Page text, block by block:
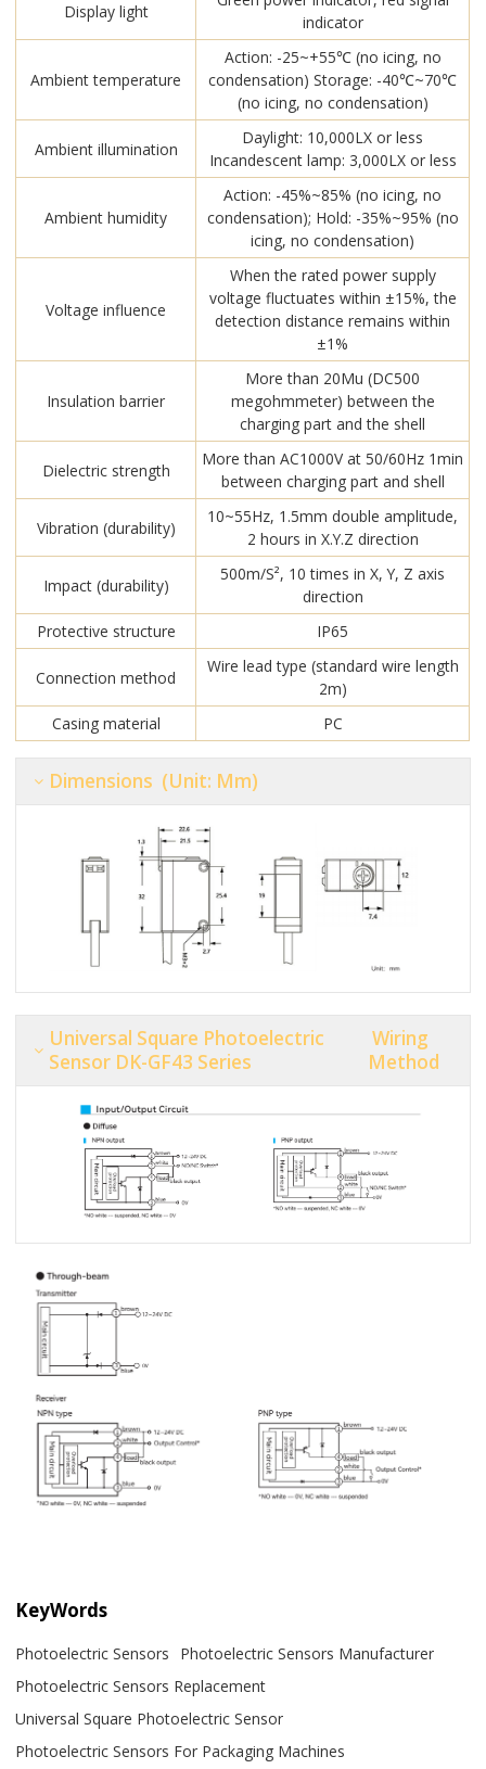
Display light
indicator
Ambient temperature
Action: -25~+55℃ (no icing, no
condensation) Storage: -40℃~70℃
(no icing, no condensation)
Ambient illumination
Daylight: 10,000LX or less
Incandescent lamp: 3,000LX or less
Ambient humidity
Action: -45%~85% (no icing, no
condensation); Hold: -35%~95% (no
icing, no condensation)
Voltage influence
When the rated power supply
voltage fluctuates within ±15%, the
detection distance remains within
±1%
Insulation barrier
More than 20Mu (DC500
megohmmeter) between the
charging part and the shell
Dielectric strength
More than AC1000V at 50/60Hz 1min
between charging part and shell
Vibration (durability)
10~55Hz, 1.5mm double amplitude,
2 hours in X.Y.Z direction
Impact (durability)
500m/S², 10 times in X, Y, Z axis
direction
Protective structure
IP65
Connection method
Wire lead type (standard wire length
2m)
Casing material
PC
Dimensions (unit: Mm)
Universal Square Photoelectric
Sensor DK-GF43 Series
Wiring
Method
KeyWords
Photoelectric Sensors
Photoelectric Sensors Manufacturer
Photoelectric Sensors Replacement
Universal Square Photoelectric Sensor
Photoelectric Sensors For Packaging Machines